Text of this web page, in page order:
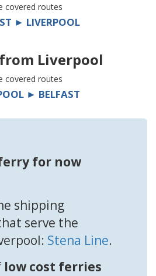
covered routes
► LIVERPOOL
Liverpool
covered routes
► BELFAST
for now
shipping
serve the
Stena Line.
low cost ferries